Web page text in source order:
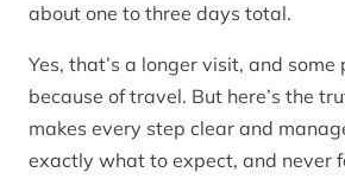
about one to three days total.
Yes, that’s a longer visit, and
because of travel. But here’s the
makes every step clear and
exactly what to expect, and never